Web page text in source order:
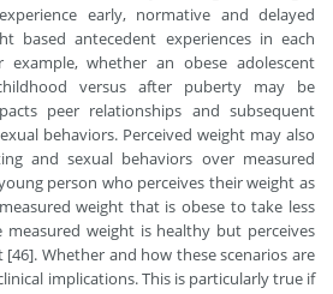
early, normative and delayed
based antecedent experiences in each
whether an obese adolescent
versus after puberty may be
peer relationships and subsequent
behaviors. Perceived weight may also
and sexual behaviors over measured
person who perceives their weight as
weight that is obese to take less
measured weight is healthy but perceives
Whether and how these scenarios are
implications. This is particularly true if